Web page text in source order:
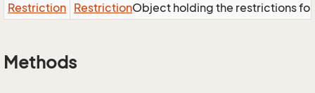
Restriction RestrictionObject holding the restrictions
Methods